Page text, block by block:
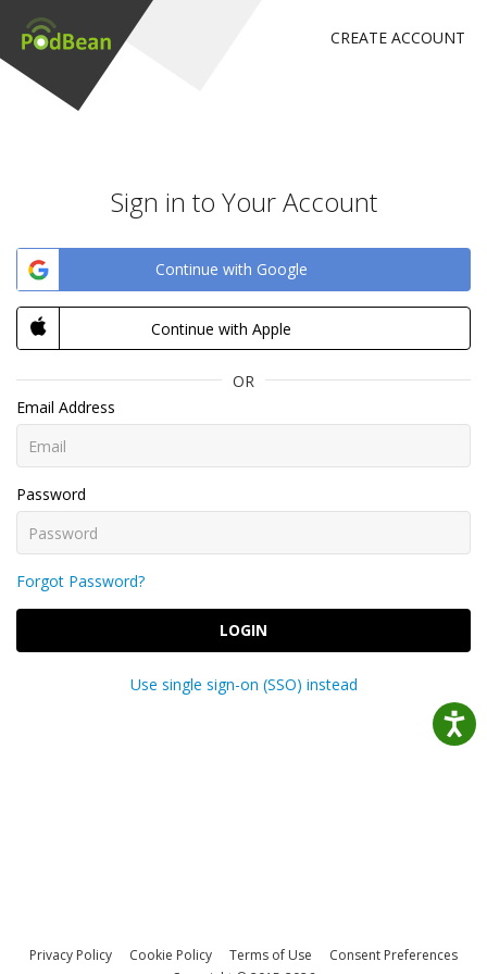
CREATE ACCOUNT
Sign in to Your Account
Continue with Google
Continue with Apple
OR
Email Address
Password
Forgot Password?
LOGIN
Use single sign-on (SSO) instead
Privacy Policy Cookie Policy Terms of Use
Consent Preferences